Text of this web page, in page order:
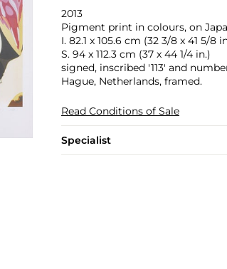
2013
Pigment print in colours, on
I. 82.1 x 105.6 cm (32 3/8 x 41 5/8
S. 94 x 112.3 cm (37 x 44 1/4 in.)
signed, inscribed '113' and
Hague, Netherlands, framed.
Read Conditions of Sale
Specialist